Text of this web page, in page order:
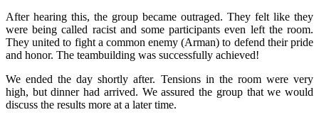
After hearing this, the group became outraged. They felt like they
were being called racist and some participants even left the room.
They united to fight a common enemy (Arman) to defend their pride
and honor. The teambuilding was successfully achieved!
We ended the day shortly after. Tensions in the room were very
high, but dinner had arrived. We assured the group that we would
discuss the results more at a later time.